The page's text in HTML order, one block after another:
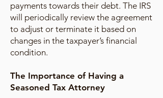
payments towards their debt. The IRS
will periodically review the agreement
to adjust or terminate it based on
changes in the taxpayer’s financial
condition.
The Importance of Having a
Seasoned Tax Attorney